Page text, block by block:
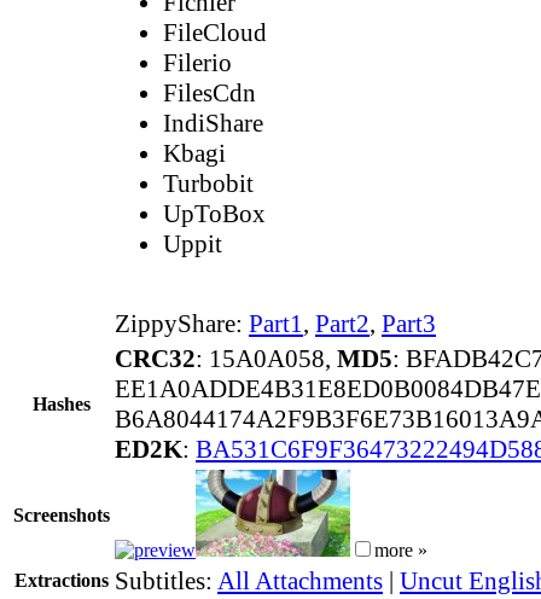
FileCloud
Filerio
FilesCdn
IndiShare
Kbagi
Turbobit
UpToBox
Uppit
ZippyShare: Part1, Part2, Part3
Hashes
CRC32: 15A0A058, MD5:
ED2K:
Screenshots
more »
Extractions Subtitles: All Attachments | Uncut